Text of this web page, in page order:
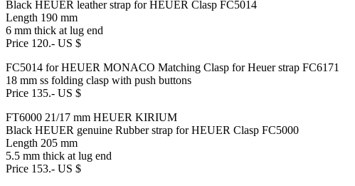
Black HEUER leather strap for HEUER Clasp FC5014
Length 190 mm
6 mm thick at lug end
Price 120.- US $
FC5014 for HEUER MONACO Matching Clasp for Heuer strap FC6171
18 mm ss folding clasp with push buttons
Price 135.- US $
FT6000 21/17 mm HEUER KIRIUM
Black HEUER genuine Rubber strap for HEUER Clasp FC5000
Length 205 mm
5.5 mm thick at lug end
Price 153.- US $